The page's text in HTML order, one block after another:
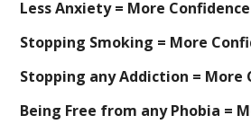
Less Anxiety = More Confidence
Stopping Smoking = More
Stopping any Addiction = More
Being Free from any Phobia =